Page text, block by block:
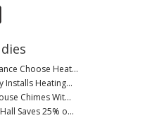
Choose Heat...
Installs Heating...
Chimes Wit...
Saves 25% o...